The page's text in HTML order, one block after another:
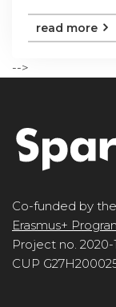
read more
-->
Co-funded by the
Erasmus+
Project no. 2020-
CUP